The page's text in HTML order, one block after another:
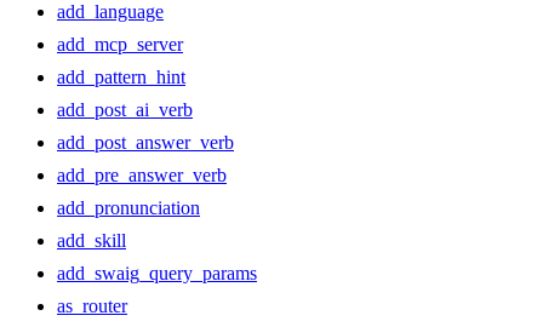
add_language
add_mcp_server
add_pattern_hint
add_post_ai_verb
add_post_answer_verb
add_pre_answer_verb
add_pronunciation
add_skill
add_swaig_query_params
as_router